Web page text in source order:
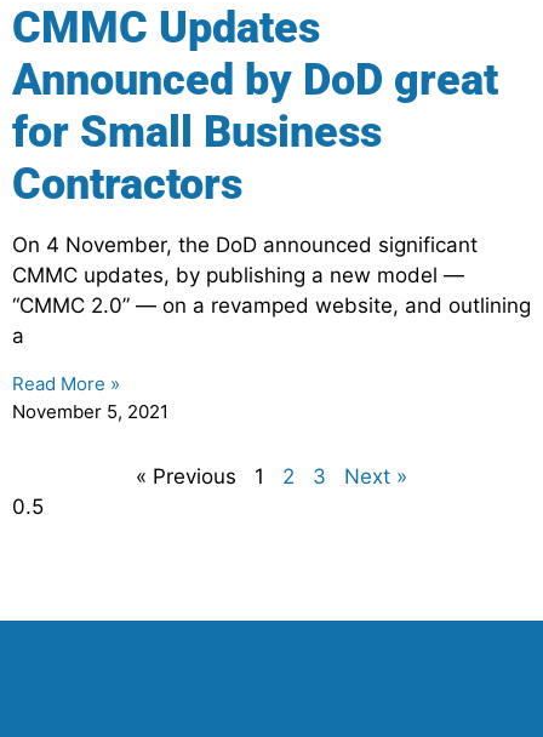
CMMC Updates
Announced by DoD great
for Small Business
Contractors
On 4 November, the DoD announced significant
CMMC updates, by publishing a new model —
“CMMC 2.0” — on a revamped website, and outlining
a
Read More »
November 5, 2021
« Previous 1 2 3 Next »